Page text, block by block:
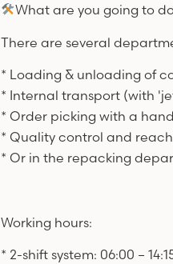
What are you going to
There are several
* Loading & unloading of
* Internal transport (with
* Order picking with a
* Quality control and
* Or in the repacking
Working hours:
* 2-shift system: 06:00 –